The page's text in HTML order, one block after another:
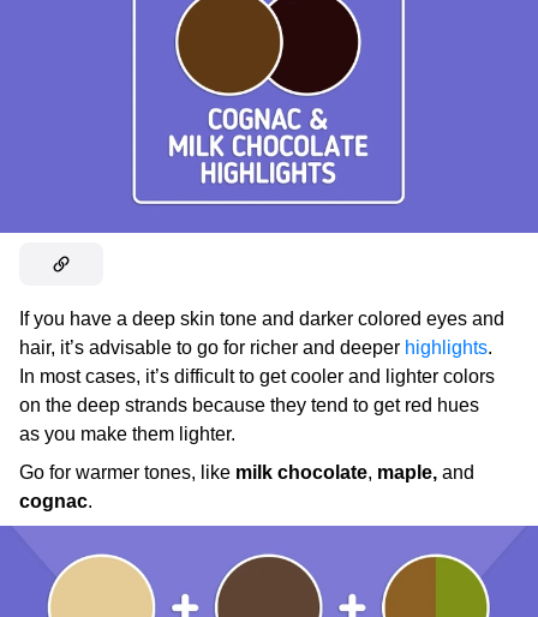
If you have a deep skin tone and darker colored eyes and
hair, it’s advisable to go for richer and deeper highlights.
In most cases, it’s difficult to get cooler and lighter colors
on the deep strands because they tend to get red hues
as you make them lighter.
Go for warmer tones, like milk chocolate, maple, and
cognac.